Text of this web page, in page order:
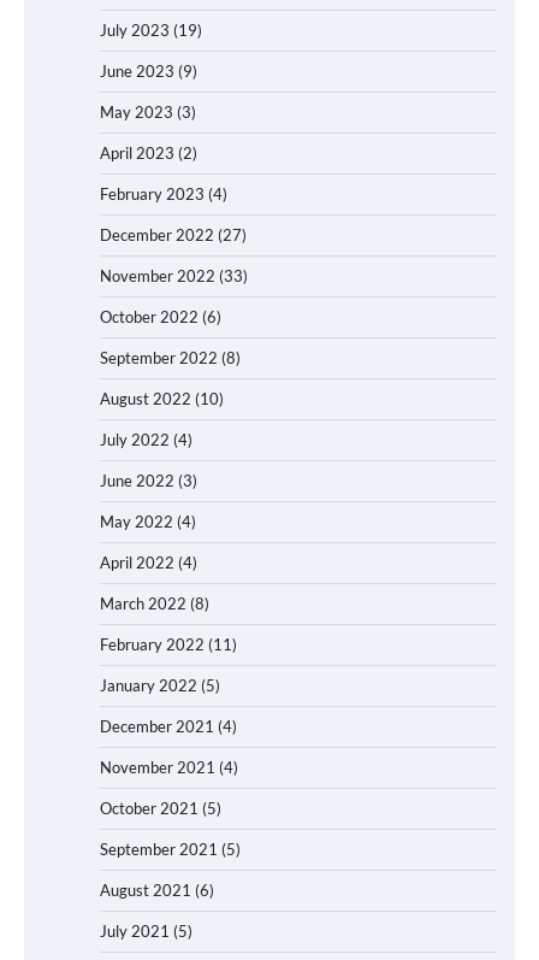
July 2023 (19)
June 2023 (9)
May 2023 (3)
April 2023 (2)
February 2023 (4)
December 2022 (27)
November 2022 (33)
October 2022 (6)
September 2022 (8)
August 2022 (10)
July 2022 (4)
June 2022 (3)
May 2022 (4)
April 2022 (4)
March 2022 (8)
February 2022 (11)
January 2022 (5)
December 2021 (4)
November 2021 (4)
October 2021 (5)
September 2021 (5)
August 2021 (6)
July 2021 (5)